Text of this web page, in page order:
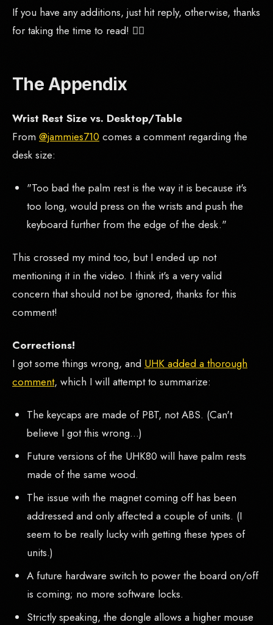
If you have any additions, just hit reply, otherwise, thanks
for taking the time to read! 🙇‍♂️
The Appendix
Wrist Rest Size vs. Desktop/Table
From @jammies710 comes a comment regarding the
desk size:
"Too bad the palm rest is the way it is because it's
too long, would press on the wrists and push the
keyboard further from the edge of the desk."
This crossed my mind too, but I ended up not
mentioning it in the video. I think it's a very valid
concern that should not be ignored, thanks for this
comment!
Corrections!
I got some things wrong, and UHK added a thorough
comment, which I will attempt to summarize:
The keycaps are made of PBT, not ABS. (Can't
believe I got this wrong...)
Future versions of the UHK80 will have palm rests
made of the same wood.
The issue with the magnet coming off has been
addressed and only affected a couple of units. (I
seem to be really lucky with getting these types of
units.)
A future hardware switch to power the board on/off
is coming; no more software locks.
Strictly speaking, the dongle allows a higher mouse